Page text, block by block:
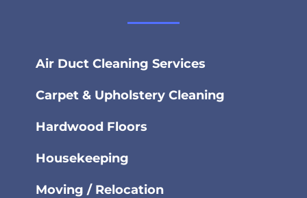
Air Duct Cleaning Services
Carpet & Upholstery Cleaning
Hardwood Floors
Housekeeping
Moving / Relocation